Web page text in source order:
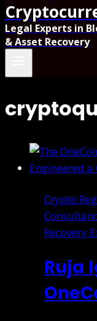
Legal Experts in
& Asset Recovery
Crypto
Recovery
Ruja